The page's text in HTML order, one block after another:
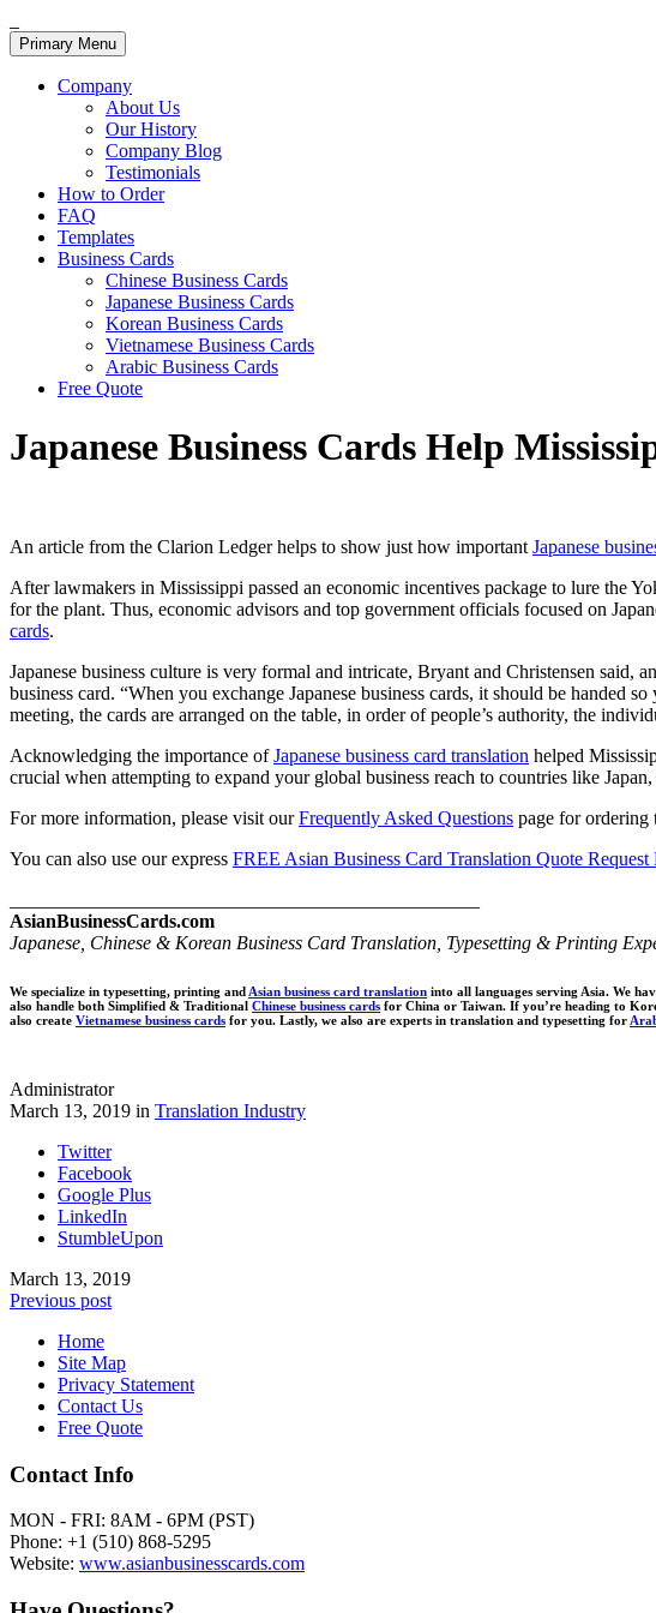
Primary Menu
Company
About Us
Our History
Company Blog
Testimonials
How to Order
FAQ
Templates
Business Cards
Chinese Business Cards
Japanese Business Cards
Korean Business Cards
Vietnamese Business Cards
Arabic Business Cards
Free Quote
Japanese Business Cards Help
An article from the Clarion Ledger helps to show just how important Japanese
After lawmakers in Mississippi passed an economic incentives package to lure the
for the plant. Thus, economic advisors and top government officials focused on
cards.
Japanese business culture is very formal and intricate, Bryant and Christensen said,
business card. “When you exchange Japanese business cards, it should be
meeting, the cards are arranged on the table, in order of people’s authority, the
Acknowledging the importance ofJapanese business card translation helped
crucial when attempting to expand your global business reach to countries like
For more information, please visit ourFrequently Asked Questions page for ordering
You can also use our express FREE Asian Business Card Translation Quote Request
AsianBusinessCards.com
Japanese, Chinese & Korean Business Card Translation, Typesetting & Printing
We specialize in typesetting, printing and Asian business card translation into all languages serving Asia. We
also handle both Simplified & Traditional Chinese business cards for China or Taiwan. If you’re heading to
also create Vietnamese business cards for you. Lastly, we also are experts in translation and typesetting for
Administrator
March 13, 2019 in Translation Industry
Twitter
Facebook
Google Plus
LinkedIn
StumbleUpon
March 13, 2019
Previous post
Home
Site Map
Privacy Statement
Contact Us
Free Quote
Contact Info
MON - FRI: 8AM - 6PM (PST)
Phone: +1 (510) 868-5295
Website: www.asianbusinesscards.com